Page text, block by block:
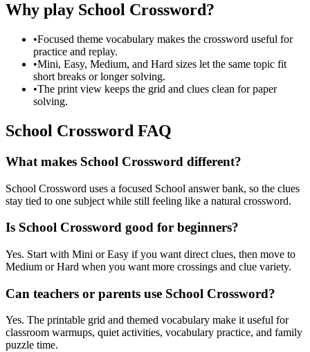
Why play School Crossword?
•Focused theme vocabulary makes the crossword useful for
practice and replay.
•Mini, Easy, Medium, and Hard sizes let the same topic fit
short breaks or longer solving.
•The print view keeps the grid and clues clean for paper
solving.
School Crossword FAQ
What makes School Crossword different?
School Crossword uses a focused School answer bank, so the clues
stay tied to one subject while still feeling like a natural crossword.
Is School Crossword good for beginners?
Yes. Start with Mini or Easy if you want direct clues, then move to
Medium or Hard when you want more crossings and clue variety.
Can teachers or parents use School Crossword?
Yes. The printable grid and themed vocabulary make it useful for
classroom warmups, quiet activities, vocabulary practice, and family
puzzle time.